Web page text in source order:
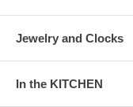
Jewelry and Clocks
In the KITCHEN